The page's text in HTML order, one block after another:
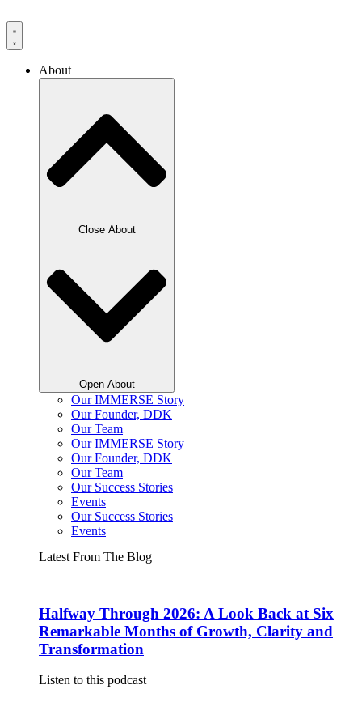
to
content
About
Close About
Open About
Our IMMERSE Story
Our Founder, DDK
Our Team
Our IMMERSE Story
Our Founder, DDK
Our Team
Our Success Stories
Events
Our Success Stories
Events
Latest From The Blog
Halfway Through 2026: A Look Back at Six
Remarkable Months of Growth, Clarity and
Transformation
Listen to this podcast